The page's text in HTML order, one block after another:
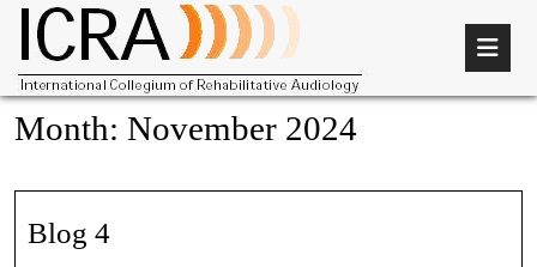
Month: November 2024
Blog 4